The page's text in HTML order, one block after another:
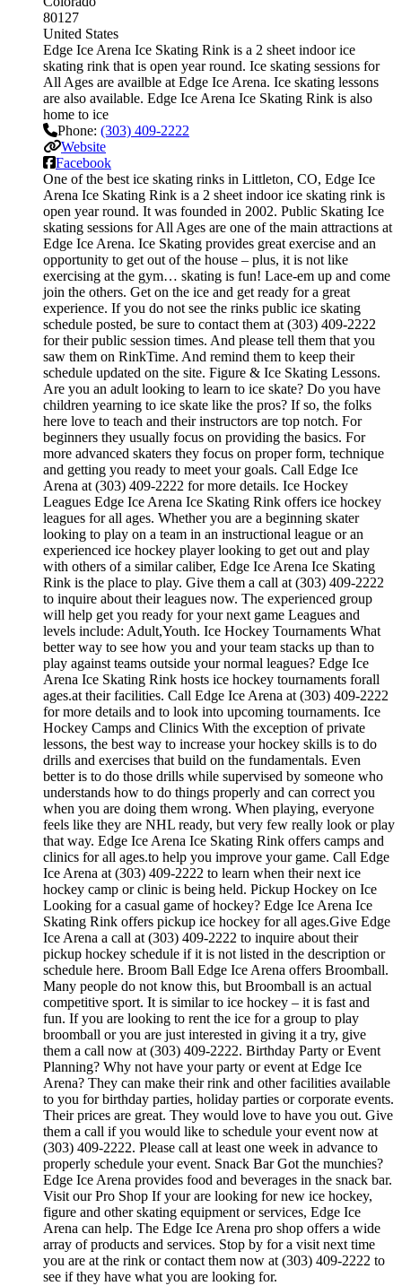
80127
United States
Edge Ice Arena Ice Skating Rink is a 2 sheet indoor ice
skating rink that is open year round. Ice skating sessions for
All Ages are availble at Edge Ice Arena. Ice skating lessons
are also available. Edge Ice Arena Ice Skating Rink is also
home to ice
Phone: (303) 409-2222
Website
Facebook
One of the best ice skating rinks in Littleton, CO, Edge Ice
Arena Ice Skating Rink is a 2 sheet indoor ice skating rink is
open year round. It was founded in 2002. Public Skating Ice
skating sessions for All Ages are one of the main attractions at
Edge Ice Arena. Ice Skating provides great exercise and an
opportunity to get out of the house – plus, it is not like
exercising at the gym… skating is fun! Lace-em up and come
join the others. Get on the ice and get ready for a great
experience. If you do not see the rinks public ice skating
schedule posted, be sure to contact them at (303) 409-2222
for their public session times. And please tell them that you
saw them on RinkTime. And remind them to keep their
schedule updated on the site. Figure & Ice Skating Lessons.
Are you an adult looking to learn to ice skate? Do you have
children yearning to ice skate like the pros? If so, the folks
here love to teach and their instructors are top notch. For
beginners they usually focus on providing the basics. For
more advanced skaters they focus on proper form, technique
and getting you ready to meet your goals. Call Edge Ice
Arena at (303) 409-2222 for more details. Ice Hockey
Leagues Edge Ice Arena Ice Skating Rink offers ice hockey
leagues for all ages. Whether you are a beginning skater
looking to play on a team in an instructional league or an
experienced ice hockey player looking to get out and play
with others of a similar caliber, Edge Ice Arena Ice Skating
Rink is the place to play. Give them a call at (303) 409-2222
to inquire about their leagues now. The experienced group
will help get you ready for your next game Leagues and
levels include: Adult,Youth. Ice Hockey Tournaments What
better way to see how you and your team stacks up than to
play against teams outside your normal leagues? Edge Ice
Arena Ice Skating Rink hosts ice hockey tournaments forall
ages.at their facilities. Call Edge Ice Arena at (303) 409-2222
for more details and to look into upcoming tournaments. Ice
Hockey Camps and Clinics With the exception of private
lessons, the best way to increase your hockey skills is to do
drills and exercises that build on the fundamentals. Even
better is to do those drills while supervised by someone who
understands how to do things properly and can correct you
when you are doing them wrong. When playing, everyone
feels like they are NHL ready, but very few really look or play
that way. Edge Ice Arena Ice Skating Rink offers camps and
clinics for all ages.to help you improve your game. Call Edge
Ice Arena at (303) 409-2222 to learn when their next ice
hockey camp or clinic is being held. Pickup Hockey on Ice
Looking for a casual game of hockey? Edge Ice Arena Ice
Skating Rink offers pickup ice hockey for all ages.Give Edge
Ice Arena a call at (303) 409-2222 to inquire about their
pickup hockey schedule if it is not listed in the description or
schedule here. Broom Ball Edge Ice Arena offers Broomball.
Many people do not know this, but Broomball is an actual
competitive sport. It is similar to ice hockey – it is fast and
fun. If you are looking to rent the ice for a group to play
broomball or you are just interested in giving it a try, give
them a call now at (303) 409-2222. Birthday Party or Event
Planning? Why not have your party or event at Edge Ice
Arena? They can make their rink and other facilities available
to you for birthday parties, holiday parties or corporate events.
Their prices are great. They would love to have you out. Give
them a call if you would like to schedule your event now at
(303) 409-2222. Please call at least one week in advance to
properly schedule your event. Snack Bar Got the munchies?
Edge Ice Arena provides food and beverages in the snack bar.
Visit our Pro Shop If your are looking for new ice hockey,
figure and other skating equipment or services, Edge Ice
Arena can help. The Edge Ice Arena pro shop offers a wide
array of products and services. Stop by for a visit next time
you are at the rink or contact them now at (303) 409-2222 to
see if they have what you are looking for.